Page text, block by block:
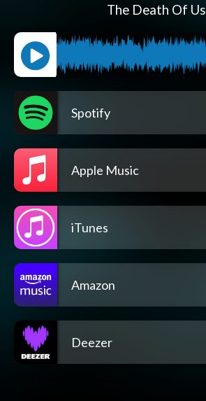
The Death Of Us
Spotify
Apple Music
iTunes
Amazon
Deezer